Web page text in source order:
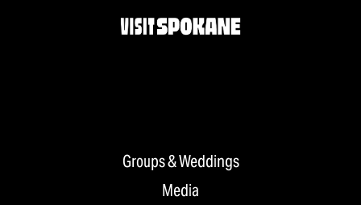
Groups & Weddings
Media